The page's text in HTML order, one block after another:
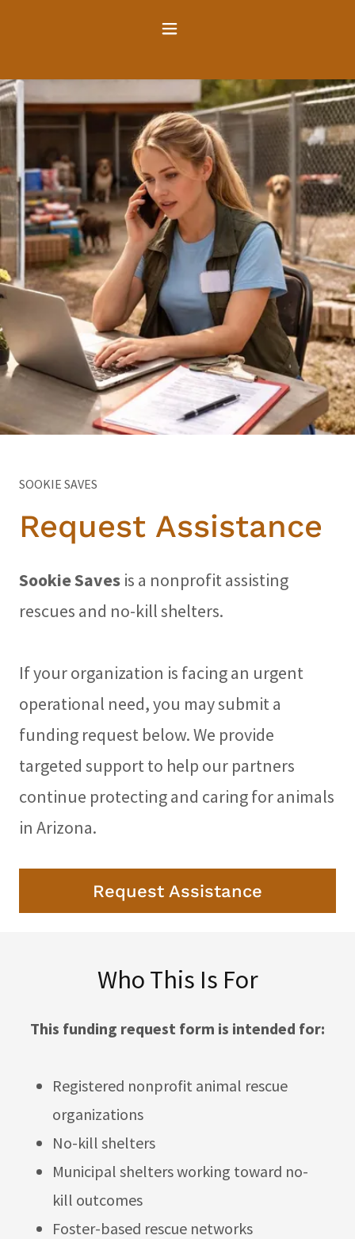
SOOKIE SAVES
Request Assistance
Sookie Saves is a nonprofit assisting
rescues and no-kill shelters.
If your organization is facing an urgent
operational need, you may submit a
funding request below. We provide
targeted support to help our partners
continue protecting and caring for animals
in Arizona.
Request Assistance
Who This Is For
This funding request form is intended for:
Registered nonprofit animal rescue
organizations
No-kill shelters
Municipal shelters working toward no-
kill outcomes
Foster-based rescue networks